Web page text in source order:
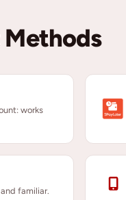
works
familiar.